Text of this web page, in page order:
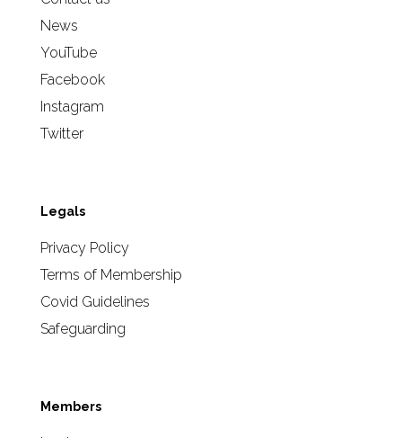
News
YouTube
Facebook
Instagram
Twitter
Legals
Privacy Policy
Terms of Membership
Covid Guidelines
Safeguarding
Members